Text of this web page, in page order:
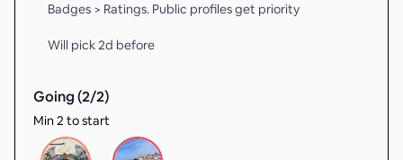
Badges > Ratings. Public profiles get priority
Will pick 2d before
Going (2/2)
Min 2 to start